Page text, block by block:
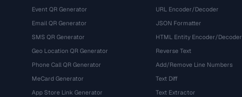
Event QR Generator
Email QR Generator
SMS QR Generator
Geo Location QR Generator
Phone Call QR Generator
MeCard Generator
App Store Link Generator
URL Encoder/Decoder
JSON Formatter
HTML Entity Encoder/Decoder
Reverse Text
Add/Remove Line Numbers
Text Diff
Text Extractor